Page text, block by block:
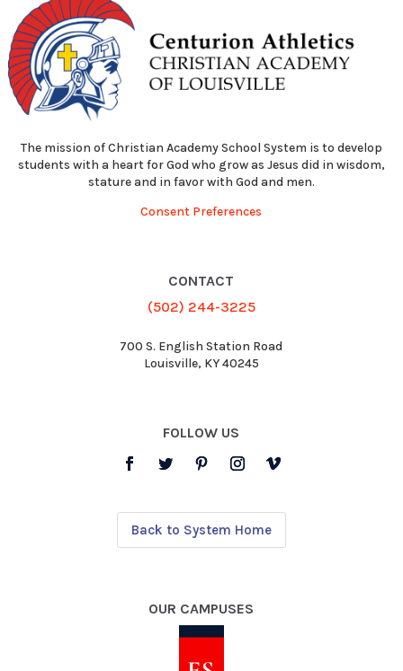
The mission of Christian Academy School System is to develop
students with a heart for God who grow as Jesus did in wisdom,
stature and in favor with God and men.
Consent Preferences
CONTACT
(502) 244-3225
700 S. English Station Road
Louisville, KY 40245
FOLLOW US
Back to System Home
OUR CAMPUSES